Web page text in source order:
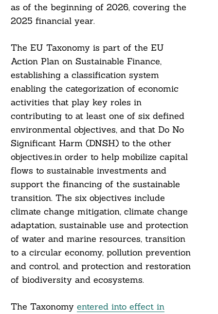
as of the beginning of 2026, covering the
2025 financial year.
The EU Taxonomy is part of the EU
Action Plan on Sustainable Finance,
establishing a classification system
enabling the categorization of economic
activities that play key roles in
contributing to at least one of six defined
environmental objectives, and that Do No
Significant Harm (DNSH) to the other
objectives.in order to help mobilize capital
flows to sustainable investments and
support the financing of the sustainable
transition. The six objectives include
climate change mitigation, climate change
adaptation, sustainable use and protection
of water and marine resources, transition
to a circular economy, pollution prevention
and control, and protection and restoration
of biodiversity and ecosystems.
The Taxonomy entered into effect in